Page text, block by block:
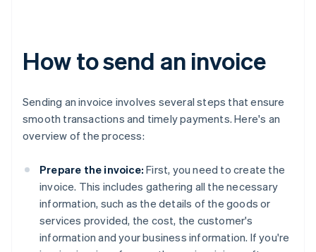
How to send an invoice
Sending an invoice involves several steps that ensure
smooth transactions and timely payments. Here's an
overview of the process:
Prepare the invoice: First, you need to create the
invoice. This includes gathering all the necessary
information, such as the details of the goods or
services provided, the cost, the customer's
information and your business information. If you're